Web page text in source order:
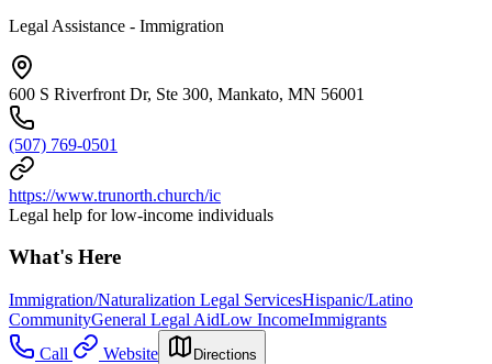
Legal Assistance - Immigration
600 S Riverfront Dr, Ste 300, Mankato, MN 56001
(507) 769-0501
https://www.trunorth.church/ic
Legal help for low-income individuals
What's Here
Immigration/Naturalization Legal ServicesHispanic/Latino
CommunityGeneral Legal AidLow IncomeImmigrants
Call
Website Directions